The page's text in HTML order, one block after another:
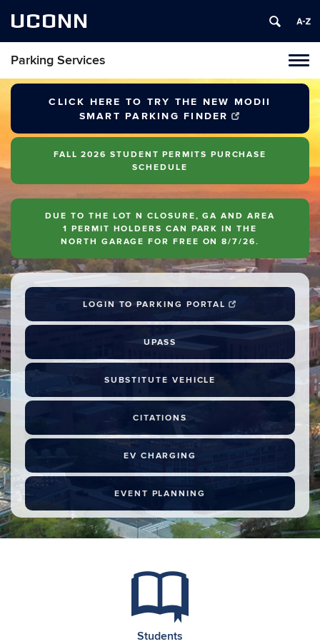
UCONN
Parking Services
CLICK HERE TO TRY THE NEW MODII
SMART PARKING FINDER
FALL 2026 STUDENT PERMITS PURCHASE
SCHEDULE
DUE TO THE LOT N CLOSURE, GA AND AREA
1 PERMIT HOLDERS CAN PARK IN THE
NORTH GARAGE FOR FREE ON 8/7/26.
LOGIN TO PARKING PORTAL
UPASS
SUBSTITUTE VEHICLE
CITATIONS
EV CHARGING
EVENT PLANNING
Students